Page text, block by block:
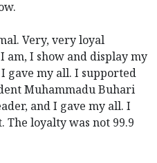
Very, very loyal
I show and display my
gave my all. I supported
Muhammadu Buhari
and I gave my all. I
The loyalty was not 99.9